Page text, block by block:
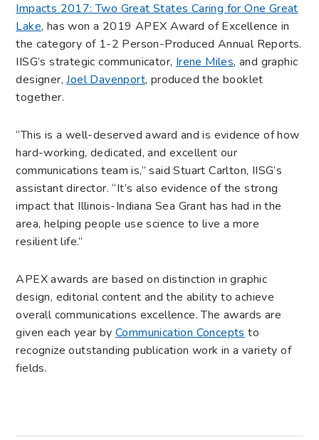
Impacts 2017: Two Great States Caring for One Great
Lake, has won a 2019 APEX Award of Excellence in
the category of 1-2 Person-Produced Annual Reports.
IISG’s strategic communicator,Irene Miles, and graphic
designer,Joel Davenport, produced the booklet
together.
“This is a well-deserved award and is evidence of how
hard-working, dedicated, and excellent our
communications team is,” said Stuart Carlton, IISG’s
assistant director. “It’s also evidence of the strong
impact that Illinois-Indiana Sea Grant has had in the
area, helping people use science to live a more
resilient life.”
APEX awards are based on distinction in graphic
design, editorial content and the ability to achieve
overall communications excellence. The awards are
given each year by Communication Conceptsto
recognize outstanding publication work in a variety of
fields.